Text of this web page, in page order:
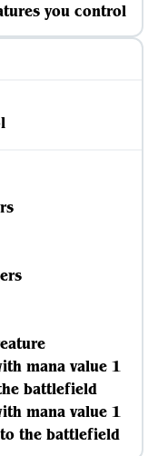
you control
mana value 1
battlefield
mana value 1
the battlefield